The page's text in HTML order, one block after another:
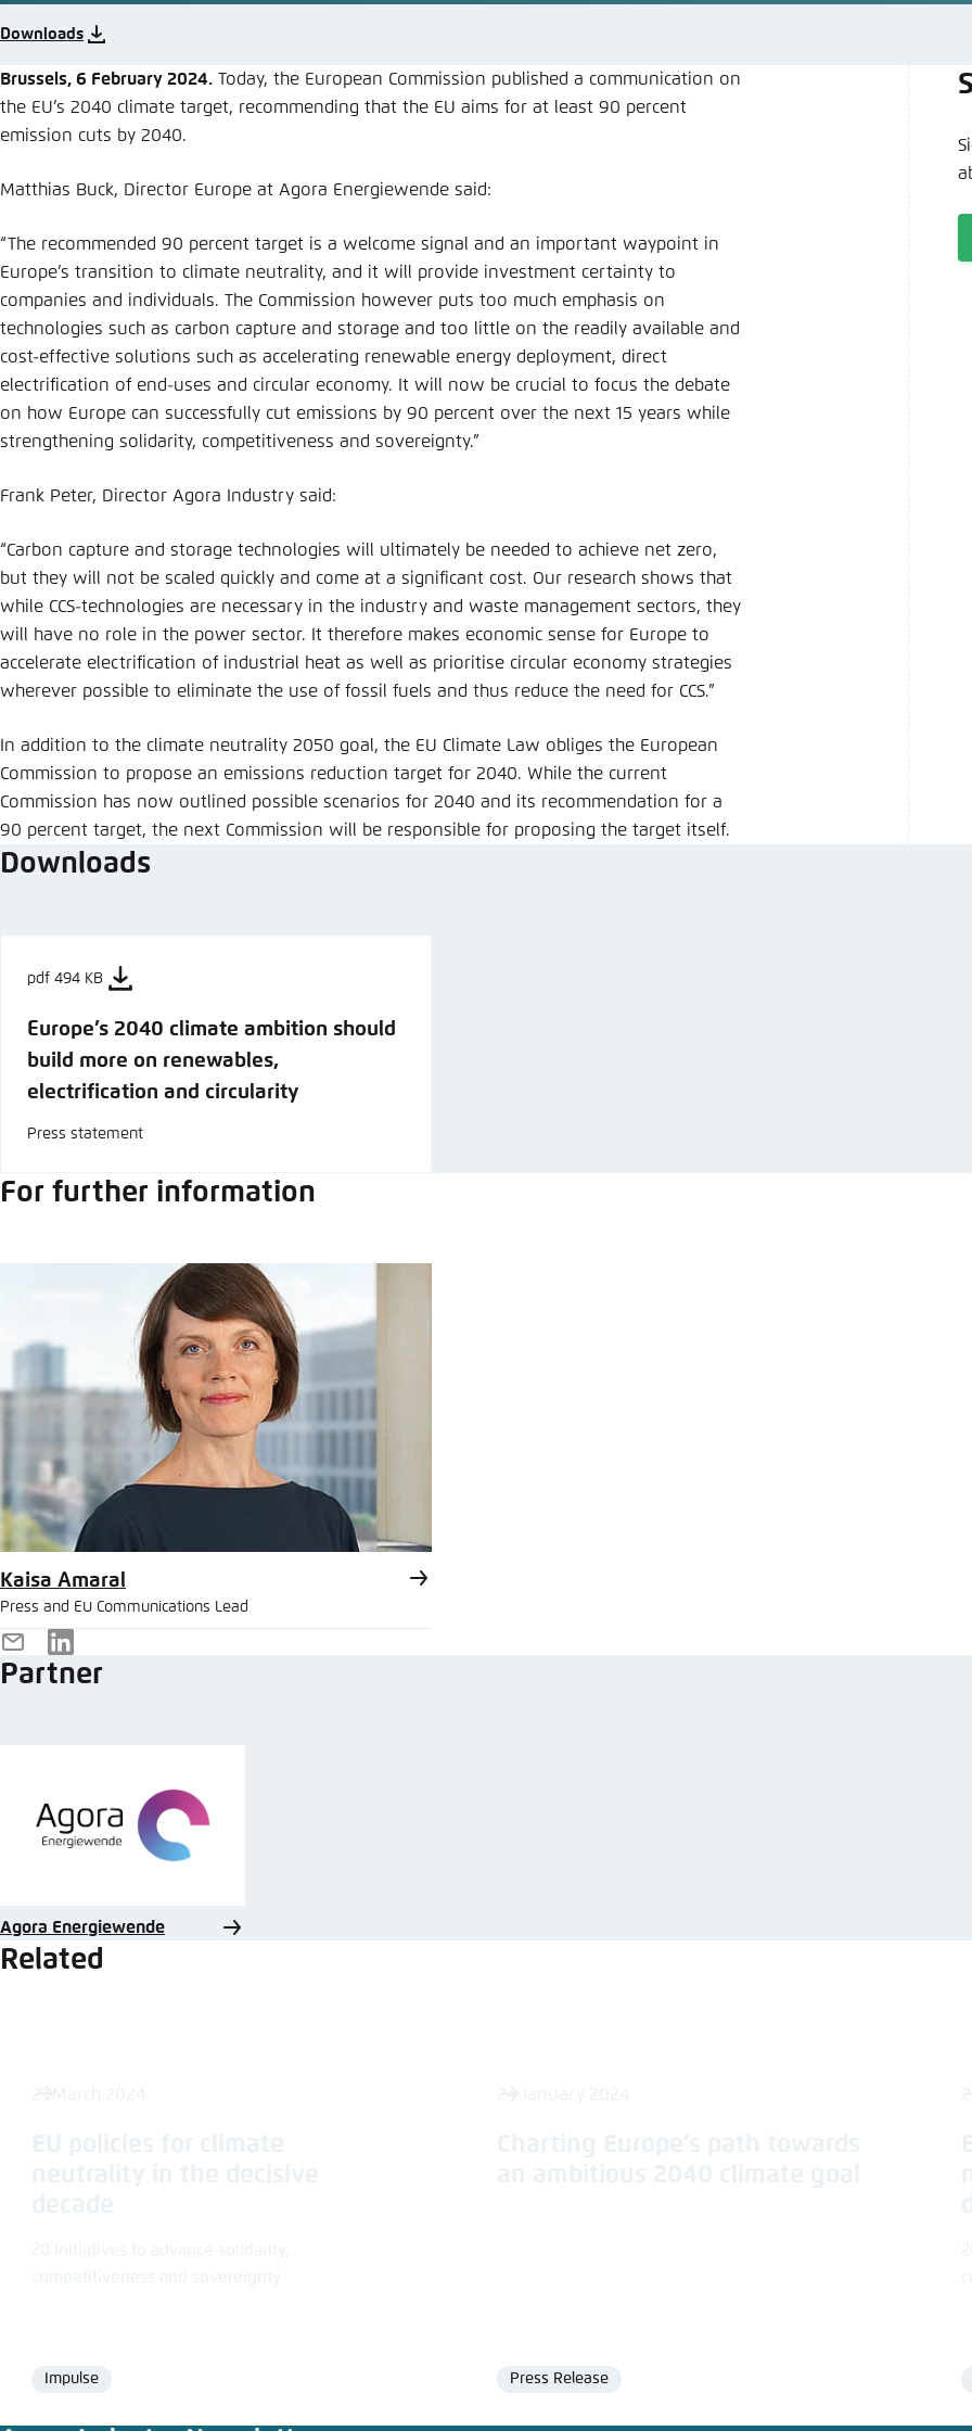
Downloads
Brussels, 6 February 2024. Today, the European Commission published a communication on
the EU’s 2040 climate target, recommending that the EU aims for at least 90 percent
emission cuts by 2040.
Matthias Buck, Director Europe at Agora Energiewende said:
“The recommended 90 percent target is a welcome signal and an important waypoint in
Europe’s transition to climate neutrality, and it will provide investment certainty to
companies and individuals. The Commission however puts too much emphasis on
technologies such as carbon capture and storage and too little on the readily available and
cost-effective solutions such as accelerating renewable energy deployment, direct
electrification of end-uses and circular economy. It will now be crucial to focus the debate
on how Europe can successfully cut emissions by 90 percent over the next 15 years while
strengthening solidarity, competitiveness and sovereignty.”
Frank Peter, Director Agora Industry said:
“Carbon capture and storage technologies will ultimately be needed to achieve net zero,
but they will not be scaled quickly and come at a significant cost. Our research shows that
while CCS-technologies are necessary in the industry and waste management sectors, they
will have no role in the power sector. It therefore makes economic sense for Europe to
accelerate electrification of industrial heat as well as prioritise circular economy strategies
wherever possible to eliminate the use of fossil fuels and thus reduce the need for CCS.”
In addition to the climate neutrality 2050 goal, the EU Climate Law obliges the European
Commission to propose an emissions reduction target for 2040. While the current
Commission has now outlined possible scenarios for 2040 and its recommendation for a
90 percent target, the next Commission will be responsible for proposing the target itself.
Downloads
pdf 494 KB
Europe’s 2040 climate ambition should
build more on renewables,
electrification and circularity
Press statement
For further information
Kaisa Amaral
Press and EU Communications Lead
E-
Mail
LinkedIn
Partner
Agora Energiewende
Related
Format
Impulse Format
Press Release
Noch kein Benutzerkonto?
Abbrechen